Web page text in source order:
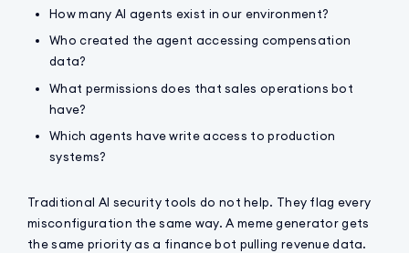
How many AI agents exist in our environment?
Who created the agent accessing compensation
data?
What permissions does that sales operations bot
have?
Which agents have write access to production
systems?
Traditional AI security tools do not help. They flag every
misconfiguration the same way. A meme generator gets
the same priority as a finance bot pulling revenue data.